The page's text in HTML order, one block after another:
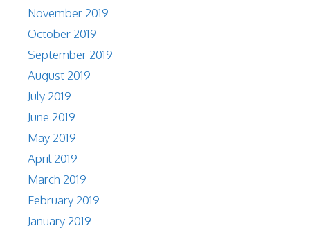
November 2019
October 2019
September 2019
August 2019
July 2019
June 2019
May 2019
April 2019
March 2019
February 2019
January 2019